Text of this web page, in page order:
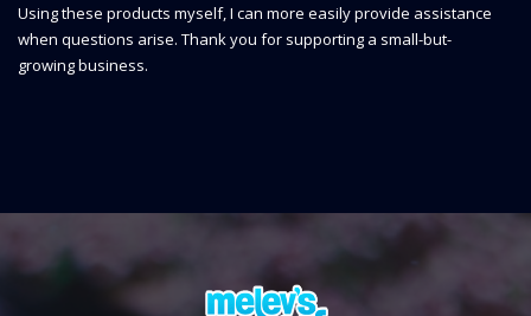
Using these products myself, I can more easily provide assistance
when questions arise. Thank you for supporting a small-but-
growing business.